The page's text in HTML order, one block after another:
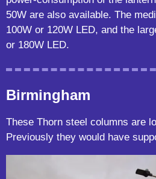
50W are also available. The
100W or 120W LED, and the
or 180W LED.
Birmingham
These Thorn steel columns are
Previously they would have